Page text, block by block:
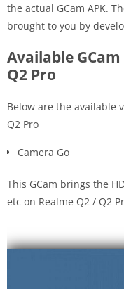
the actual GCam APK.
brought to you by
Available
Q2 Pro
Below are the available
Q2 Pro
Camera Go
This GCam brings the
etc on Realme Q2 / Q2